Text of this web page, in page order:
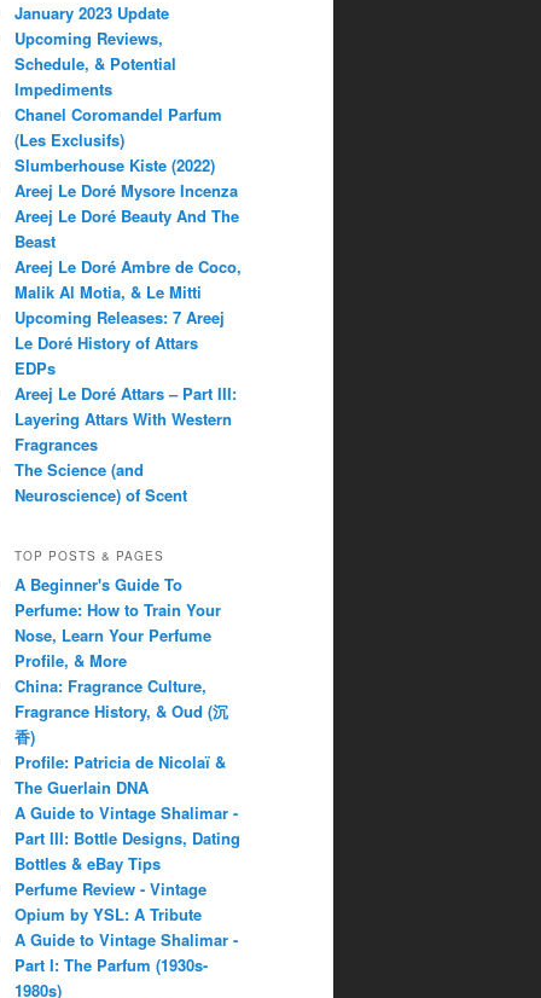
January 2023 Update
Upcoming Reviews,
Schedule, & Potential
Impediments
Chanel Coromandel Parfum
(Les Exclusifs)
Slumberhouse Kiste (2022)
Areej Le Doré Mysore Incenza
Areej Le Doré Beauty And The
Beast
Areej Le Doré Ambre de Coco,
Malik Al Motia, & Le Mitti
Upcoming Releases: 7 Areej
Le Doré History of Attars
EDPs
Areej Le Doré Attars – Part III:
Layering Attars With Western
Fragrances
The Science (and
Neuroscience) of Scent
TOP POSTS & PAGES
A Beginner's Guide To
Perfume: How to Train Your
Nose, Learn Your Perfume
Profile, & More
China: Fragrance Culture,
Fragrance History, & Oud (沉
香)
Profile: Patricia de Nicolaï &
The Guerlain DNA
A Guide to Vintage Shalimar -
Part III: Bottle Designs, Dating
Bottles & eBay Tips
Perfume Review - Vintage
Opium by YSL: A Tribute
A Guide to Vintage Shalimar -
Part I: The Parfum (1930s-
1980s)